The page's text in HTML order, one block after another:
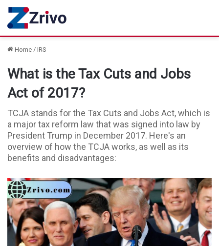
Home / IRS
What is the Tax Cuts and Jobs
Act of 2017?
TCJA stands for the Tax Cuts and Jobs Act, which is
a major tax reform law that was signed into law by
President Trump in December 2017. Here's an
overview of how the TCJA works, as well as its
benefits and disadvantages: